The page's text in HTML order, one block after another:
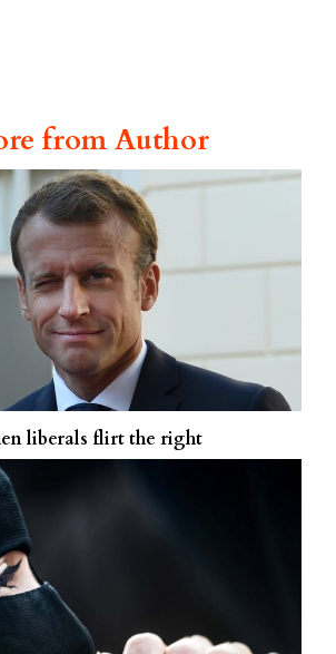
from Author
liberals flirt the right